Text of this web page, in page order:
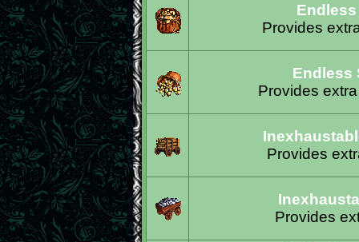
Provides
Endless
Provides
Provides
Provides